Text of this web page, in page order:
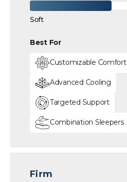
Soft
Best For
Customizable Comfort
Advanced Cooling
Targeted Support
Combination Sleepers
Firm